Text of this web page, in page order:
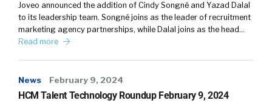
that has typically require or gotten most of
the attention.
attention, because someone’s leaving you, and
the incentive or the ability to invest time and
Joveo announced the addition of Cindy Songné and Yazad Dalal
to its leadership team. Songné joins as the leader of recruitment
marketing agency partnerships, while Dalal joins as the head…
Read more
News February 9, 2024
HCM Talent Technology Roundup February 9, 2024